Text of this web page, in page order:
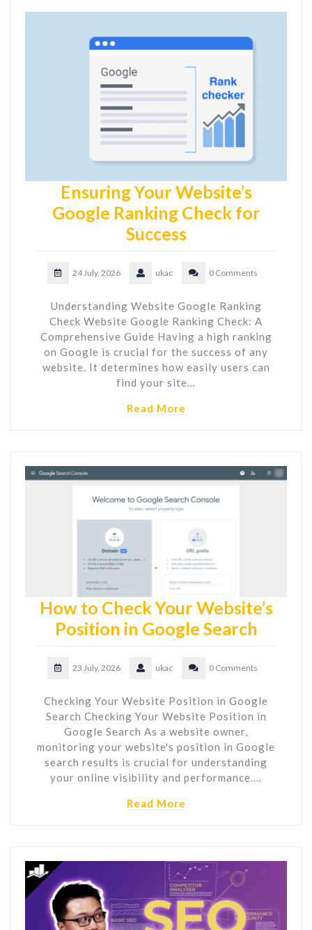
Ensuring Your Website’s
Google Ranking Check for
Success
24 July, 2026 ukac 0 Comments
Understanding Website Google Ranking
Check Website Google Ranking Check: A
Comprehensive Guide Having a high ranking
on Google is crucial for the success of any
website. It determines how easily users can
find your site…
Read More
How to Check Your Website’s
Position in Google Search
23 July, 2026 ukac 0 Comments
Checking Your Website Position in Google
Search Checking Your Website Position in
Google Search As a website owner,
monitoring your website's position in Google
search results is crucial for understanding
your online visibility and performance.…
Read More